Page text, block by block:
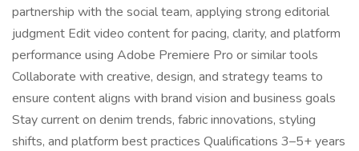
partnership with the social team, applying strong editorial
judgment Edit video content for pacing, clarity, and platform
performance using Adobe Premiere Pro or similar tools
Collaborate with creative, design, and strategy teams to
ensure content aligns with brand vision and business goals
Stay current on denim trends, fabric innovations, styling
shifts, and platform best practices Qualifications 3–5+ years